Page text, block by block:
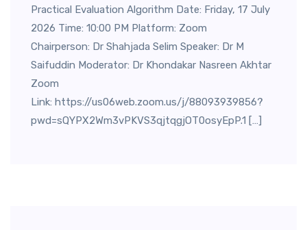
Practical Evaluation Algorithm Date: Friday, 17 July
2026 Time: 10:00 PM Platform: Zoom
Chairperson: Dr Shahjada Selim Speaker: Dr M
Saifuddin Moderator: Dr Khondakar Nasreen Akhtar
Zoom
Link: https://us06web.zoom.us/j/88093939856?
pwd=sQYPX2Wm3vPKVS3qjtqgjOT0osyEpP.1 […]